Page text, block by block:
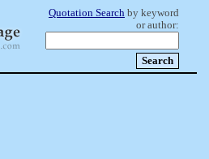
Quotation Search by keyword
or author: